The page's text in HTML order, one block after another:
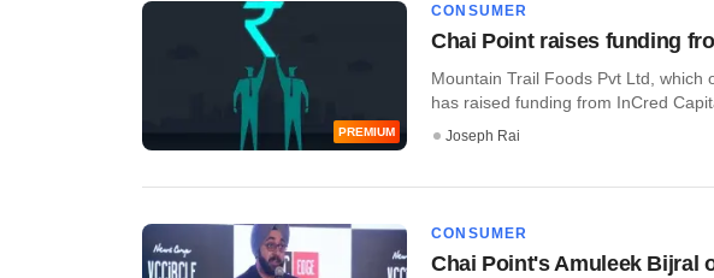
PREMIUM
CONSUMER
Chai Point raises funding
Mountain Trail Foods Pvt Ltd, which
has raised funding from InCred
Joseph Rai
CONSUMER
Chai Point's Amuleek Bijral